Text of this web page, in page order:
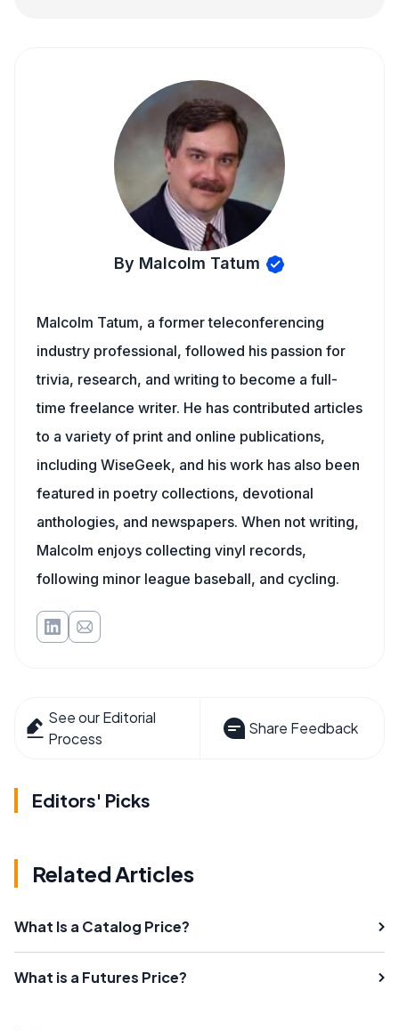
By Malcolm Tatum
Malcolm Tatum, a former teleconferencing
industry professional, followed his passion for
trivia, research, and writing to become a full-
time freelance writer. He has contributed articles
to a variety of print and online publications,
including WiseGeek, and his work has also been
featured in poetry collections, devotional
anthologies, and newspapers. When not writing,
Malcolm enjoys collecting vinyl records,
following minor league baseball, and cycling.
See our Editorial
Process
Share Feedback
Editors' Picks
Related Articles
What Is a Catalog Price?
What is a Futures Price?